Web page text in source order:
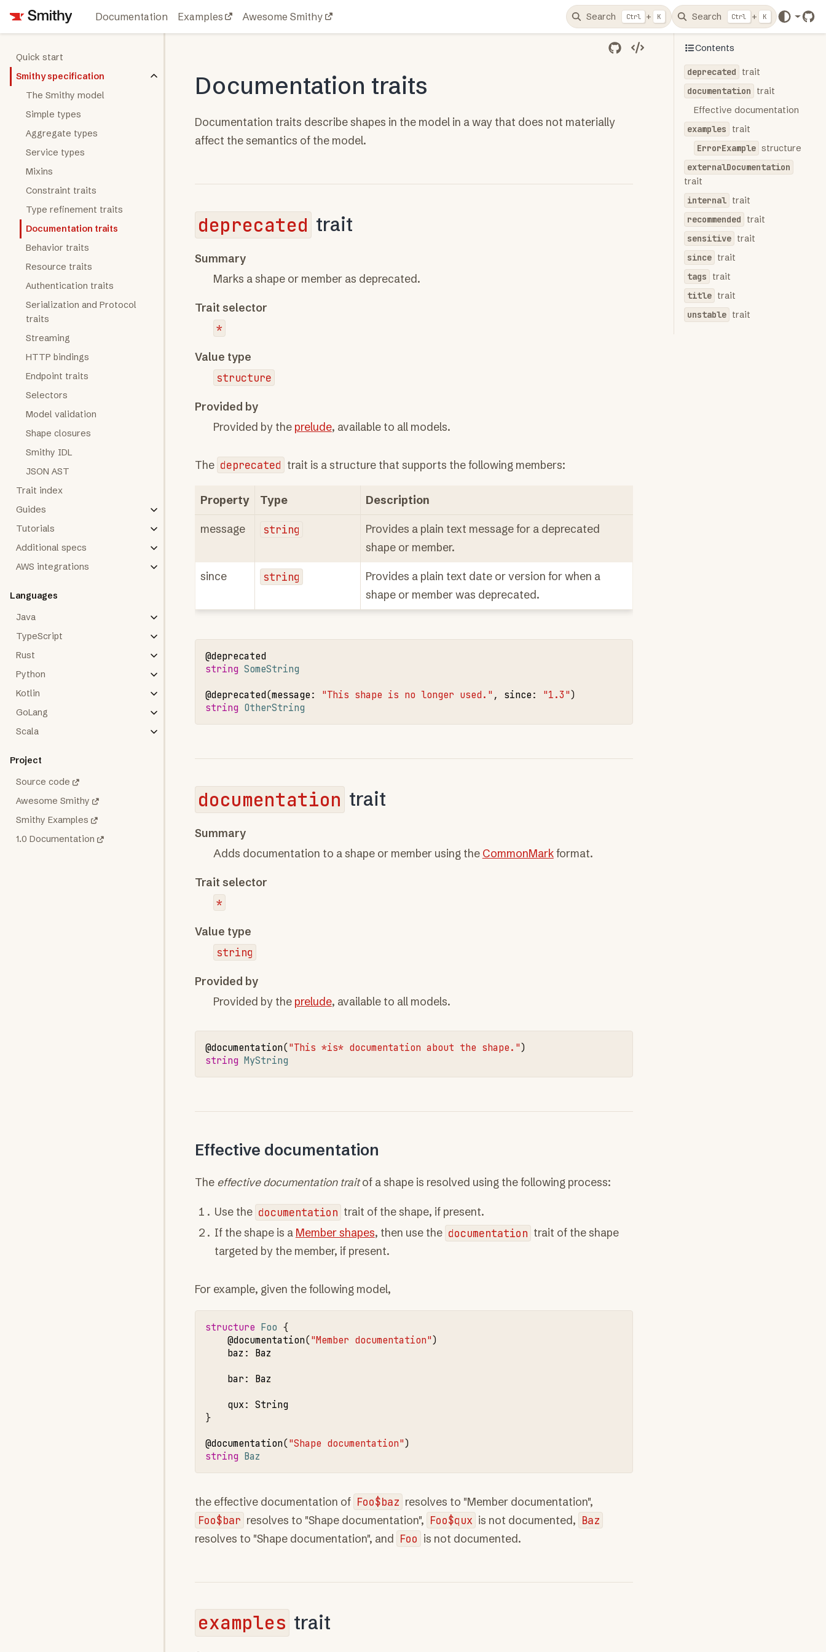
Documentation Examples Awesome Smithy Search Ctrl + K Search Ctrl + K
Quick start
Smithy specification
The Smithy model
Simple types
Aggregate types
Service types
Mixins
Constraint traits
Type refinement traits
Documentation traits
Behavior traits
Resource traits
Authentication traits
Serialization and Protocol
traits
Streaming
HTTP bindings
Endpoint traits
Selectors
Model validation
Shape closures
Smithy IDL
JSON AST
Trait index
Guides
Tutorials
Additional specs
AWS integrations
Languages
Java
TypeScript
Rust
Python
Kotlin
GoLang
Scala
Project
Source code
Awesome Smithy
Smithy Examples
1.0 Documentation
Documentation traits
Documentation traits describe shapes in the model in a way that does not materially
affect the semantics of the model.
deprecated trait
Summary
Marks a shape or member as deprecated.
Trait selector
*
Value type
structure
Provided by
Provided by the prelude, available to all models.
The deprecated trait is a structure that supports the following members:
Property Type Description
message string
Provides a plain text message for a deprecated
shape or member.
since string
Provides a plain text date or version for when a
shape or member was deprecated.
@deprecated
string SomeString
@deprecated(message: "This shape is no longer used." , since: "1.3"
string OtherString
documentation trait
Summary
Adds documentation to a shape or member using the CommonMarkformat.
Trait selector
*
Value type
string
Provided by
Provided by the prelude, available to all models.
@documentation("This *is* documentation about the shape."
string MyString
Effective documentation
The effective documentation traitof a shape is resolved using the following process:
Use the documentation trait of the shape, if present.
If the shape is a Member shapes, then use the documentation trait of the shape
targeted by the member, if present.
For example, given the following model,
structure Foo
{
@documentation("Member documentation"
baz :
Baz
bar:
Baz
qux: String
}
@documentation("Shape documentation"
string Baz
the effective documentation of Foo$baz resolves to "Member documentation",
Foo$bar resolves to "Shape documentation", Foo$qux is not documented, Baz
resolves to "Shape documentation", and
Foo is not documented.
examples trait
Contents
deprecated
trait
documentation
trait
Effective documentation
examples
trait
ErrorExample structure
externalDocumentation
trait
internal trait
recommended
trait
sensitive trait
since trait
tags
trait
title trait
unstable trait